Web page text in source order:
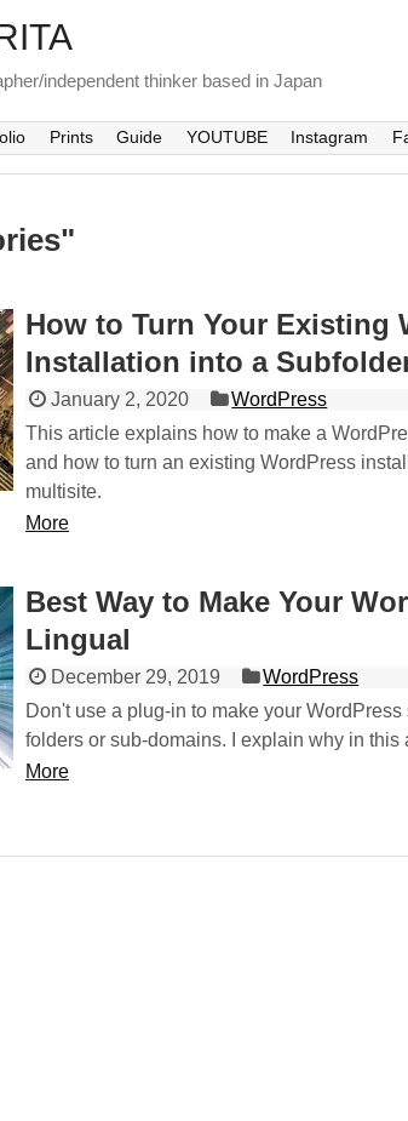
independent thinker based in Japan
Prints Guide YOUTUBE Instagram
"
How to Turn Your Existing
Installation into a
January 2, 2020
WordPress
This article explains how to make a
and how to turn an existing WordPress
multisite.
More
Best Way to Make Your
Lingual
December 29, 2019
WordPress
Don't use a plug-in to make your
folders or sub-domains. I explain why in this
More